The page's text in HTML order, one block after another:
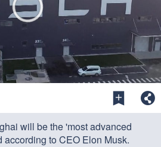
will be the 'most advanced
to CEO Elon Musk.